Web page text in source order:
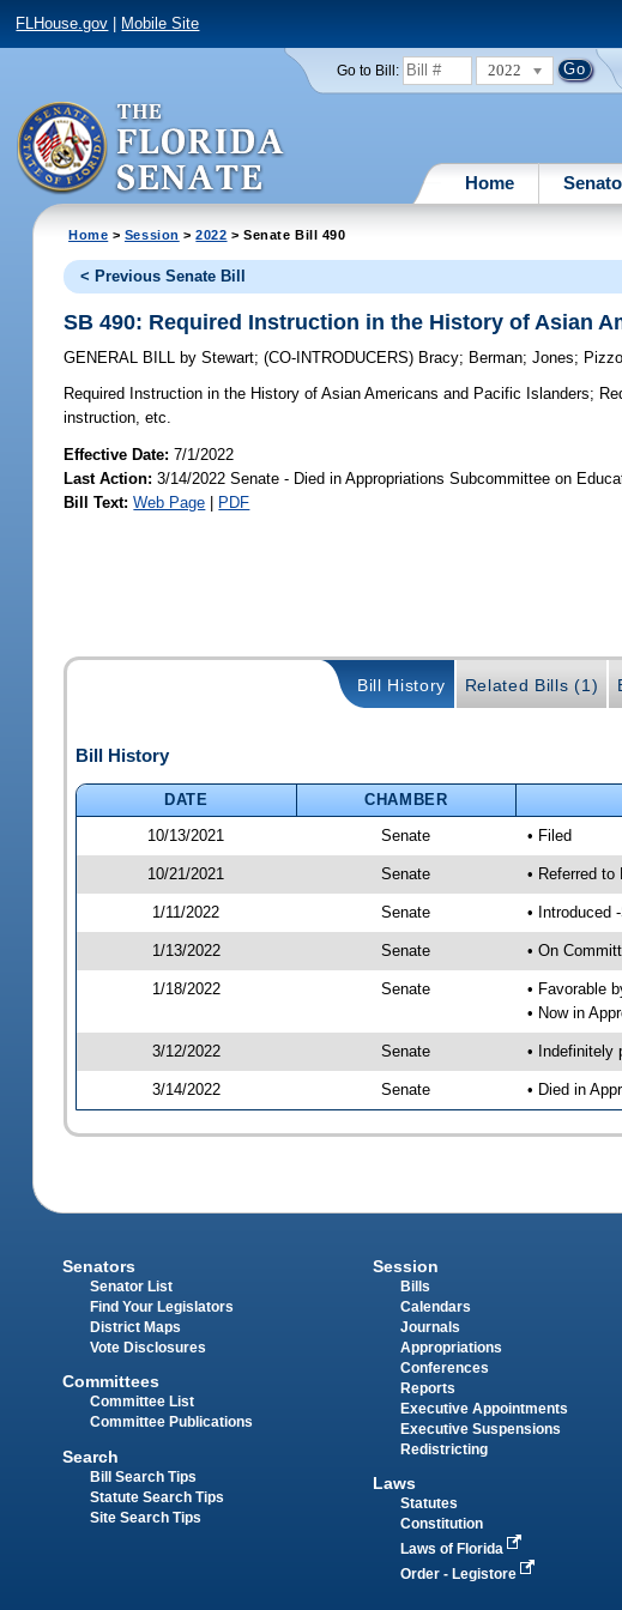
FLHouse.gov Mobile Site
Go to Bill: 2022
Home
Home > Session >2022 > Senate Bill 490
< Previous Senate Bill
SB 490: Required Instruction in the History of Asian
GENERAL BILL by Stewart;(CO-INTRODUCERS) Bracy; Berman;Jones; Pizzo
Required Instruction in the History of Asian Americans and Pacific Islanders;
instruction, etc.
Effective Date:7/1/2022
Last Action: 3/14/2022 Senate - Died in Appropriations Subcommittee on
Bill Text: Web Page | PDF
Bill History Related Bills (1)
Bill History
DATE CHAMBER
10/13/2021
Senate • Filed
10/21/2021 Senate • Referred
1/11/2022 Senate • Introduced
1/13/2022 Senate • On
1/18/2022 Senate
• Favorable
• Now in
3/12/2022 Senate • Indefinitely
3/14/2022 Senate • Died in
Senators
Senator List
Find Your Legislators
District Maps
Vote Disclosures
Committees
Committee List
Committee Publications
Search
Bill Search Tips
Statute Search Tips
Site Search Tips
Session
Bills
Calendars
Journals
Appropriations
Conferences
Reports
Executive Appointments
Executive Suspensions
Redistricting
Laws
Statutes
Constitution
Laws of Florida
Order - Legistore